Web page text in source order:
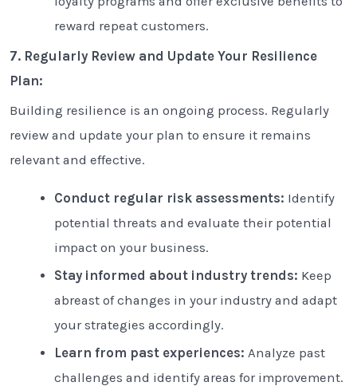
reward repeat customers.
7. Regularly Review and Update Your Resilience
Plan:
Building resilience is an ongoing process. Regularly
review and update your plan to ensure it remains
relevant and effective.
Conduct regular risk assessments: Identify
potential threats and evaluate their potential
impact on your business.
Stay informed about industry trends: Keep
abreast of changes in your industry and adapt
your strategies accordingly.
Learn from past experiences: Analyze past
challenges and identify areas for improvement.